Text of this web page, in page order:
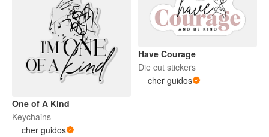
One of A Kind
Keychains
cher guidos
Have Courage
Die cut stickers
cher guidos